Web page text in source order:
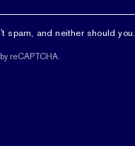
spam, and neither should you.
reCAPTCHA.